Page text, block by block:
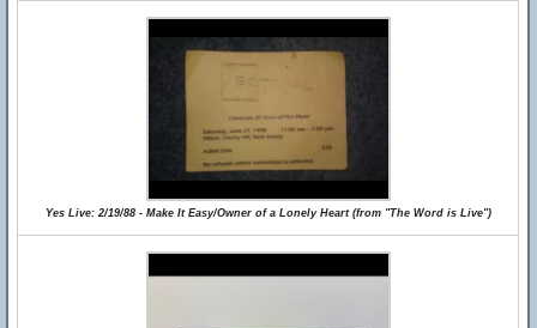
Yes Live: 2/19/88 - Make It Easy/Owner of a Lonely Heart (from "The Word is Live")